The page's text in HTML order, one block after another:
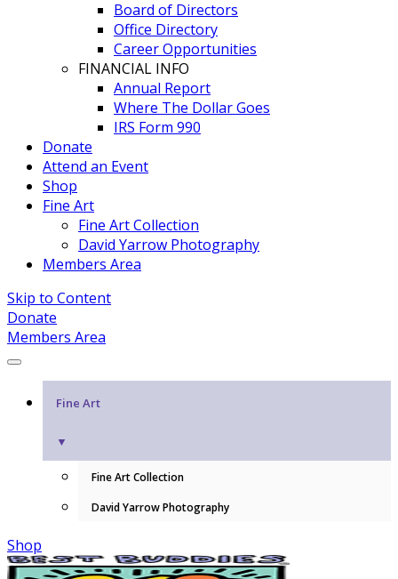
Board of Directors
Office Directory
Career Opportunities
FINANCIAL INFO
Annual Report
Where The Dollar Goes
IRS Form 990
Donate
Attend an Event
Shop
Fine Art
Fine Art Collection
David Yarrow Photography
Members Area
Skip to Content
Donate
Members Area
Fine Art
▼
Fine Art Collection
David Yarrow Photography
Shop